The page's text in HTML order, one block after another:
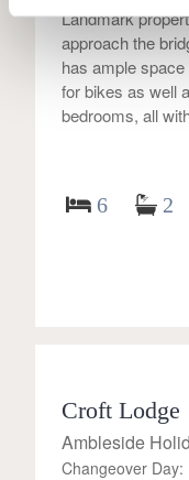
Landmark
approach the
has ample
for bikes as well
bedrooms, all
6 2
Croft Lodge
Ambleside
Changeover Day: